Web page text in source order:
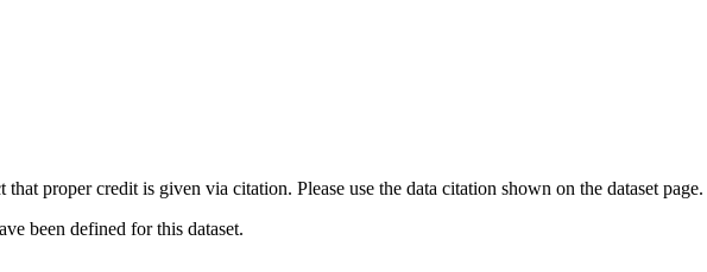
proper credit is given via citation. Please use the data citation shown on the dataset page.
been defined for this dataset.